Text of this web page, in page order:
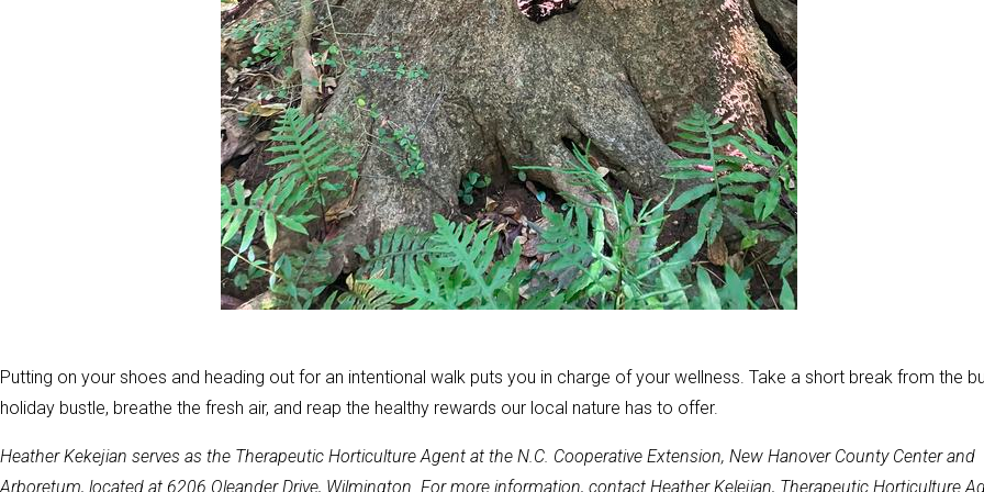
Putting on your shoes and heading out for an intentional walk puts you in charge of your wellness. Take a short break from the
holiday bustle, breathe the fresh air, and reap the healthy rewards our local nature has to offer.
Heather Kekejian serves as the Therapeutic Horticulture Agent at the N.C. Cooperative Extension, New Hanover County Center and
Arboretum, located at 6206 Oleander Drive, Wilmington. For more information, contact Heather Kelejian, Therapeutic Horticulture